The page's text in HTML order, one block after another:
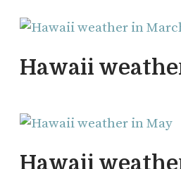
Hawaii
Hawaii